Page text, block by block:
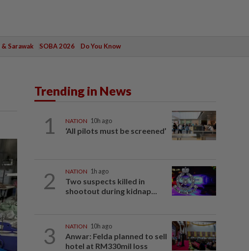
& Sarawak SOBA 2026 Do You Know
Trending in News
1 NATION 10h ago
‘All pilots must be screened’
2 NATION 1h ago
Two suspects killed in
shootout during kidnap...
3 NATION 10h ago
Anwar: Felda planned to sell
hotel at RM330mil loss